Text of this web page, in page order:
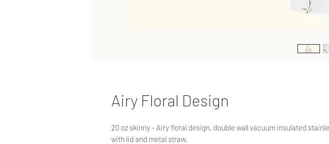
Airy Floral Design
20 oz skinny - Airy floral design, double wall vacuum insulated
with lid and metal straw.